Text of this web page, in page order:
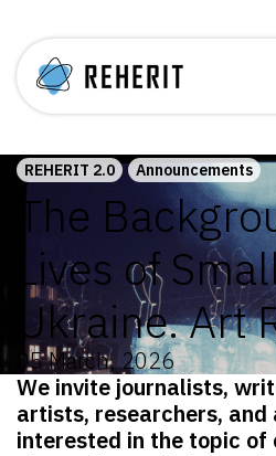
REHERIT 2.0 Announcements
The
Lives of
Ukraine. Art
05 March, 2026
We invite journalists,
artists, researchers, and
interested in the topic